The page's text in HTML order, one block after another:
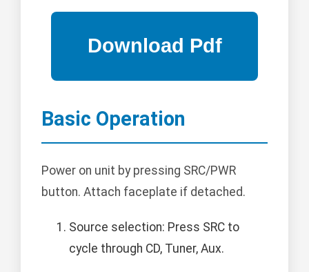
Basic Operation
Power on unit by pressing SRC/PWR
button. Attach faceplate if detached.
Source selection: Press SRC to
cycle through CD, Tuner, Aux.